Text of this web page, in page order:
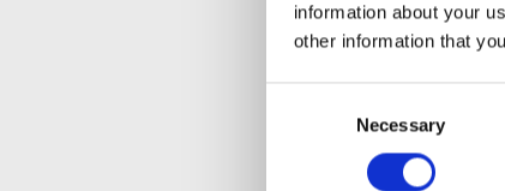
information about your
other information that
Necessary